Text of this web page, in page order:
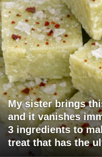
My sister brings
and it vanishes
3 ingredients to
treat that has the